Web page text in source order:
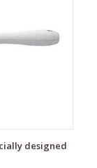
designed